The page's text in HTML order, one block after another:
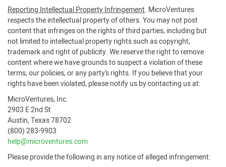
Reporting Intellectual Property Infringement. MicroVentures
respects the intellectual property of others. You may not post
content that infringes on the rights of third parties, including but
not limited to intellectual property rights such as copyright,
trademark and right of publicity. We reserve the right to remove
content where we have grounds to suspect a violation of these
terms, our policies, or any party’s rights. If you believe that your
rights have been violated, please notify us by contacting us at:
MicroVentures, Inc.
2903 E 2nd St
Austin, Texas 78702
(800) 283-9903
help@microventures.com
Please provide the following in any notice of alleged infringement: